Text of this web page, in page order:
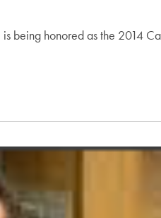
being honored as the 2014